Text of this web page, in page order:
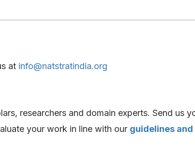
at info@natstratindia.org
researchers and domain experts. Send us
your work in line with our guidelines